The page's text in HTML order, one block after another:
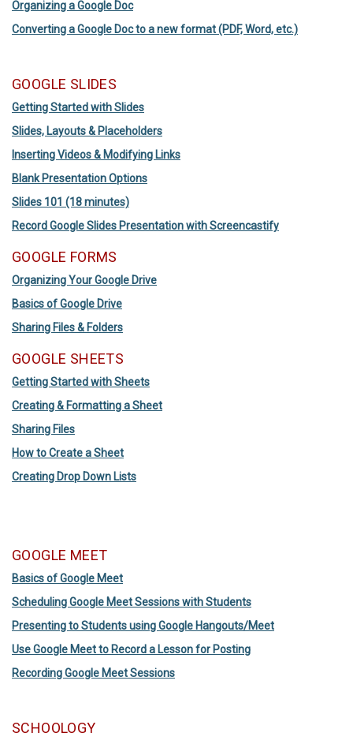
Organizing a Google Doc
Converting a Google Doc to a new format (PDF, Word, etc.)
GOOGLE SLIDES
Getting Started with Slides
Slides, Layouts & Placeholders
Inserting Videos & Modifying Links
Blank Presentation Options
Slides 101 (18 minutes)
Record Google Slides Presentation with Screencastify
GOOGLE FORMS
Organizing Your Google Drive
Basics of Google Drive
Sharing Files & Folders
GOOGLE SHEETS
Getting Started with Sheets
Creating & Formatting a Sheet
Sharing Files
How to Create a Sheet
Creating Drop Down Lists
GOOGLE MEET
Basics of Google Meet
Scheduling Google Meet Sessions with Students
Presenting to Students using Google Hangouts/Meet
Use Google Meet to Record a Lesson for Posting
Recording Google Meet Sessions
SCHOOLOGY